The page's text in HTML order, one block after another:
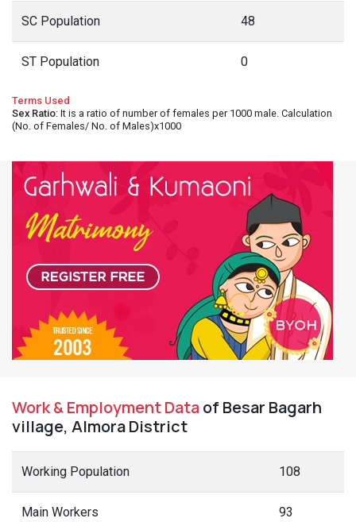
SC Population 48
ST Population 0
Terms Used
Sex Ratio: It is a ratio of number of females per 1000 male. Calculation
(No. of Females/ No. of Males)x1000
Work & Employment Dataof Besar Bagarh
village, Almora District
Working Population 108
Main Workers 93